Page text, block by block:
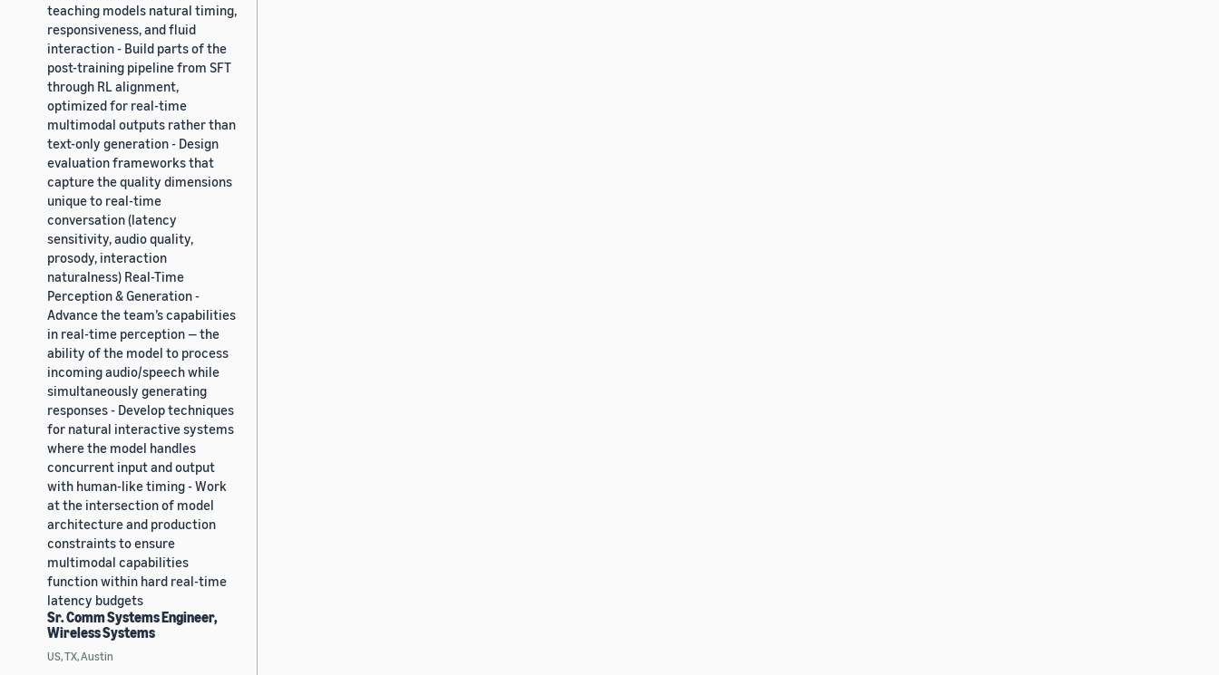
teaching models natural timing,
responsiveness, and fluid
interaction - Build parts of the
post-training pipeline from SFT
through RL alignment,
optimized for real-time
multimodal outputs rather than
text-only generation - Design
evaluation frameworks that
capture the quality dimensions
unique to real-time
conversation (latency
sensitivity, audio quality,
prosody, interaction
naturalness) Real-Time
Perception & Generation -
Advance the team’s capabilities
in real-time perception — the
ability of the model to process
incoming audio/speech while
simultaneously generating
responses - Develop techniques
for natural interactive systems
where the model handles
concurrent input and output
with human-like timing - Work
at the intersection of model
architecture and production
constraints to ensure
multimodal capabilities
function within hard real-time
latency budgets
Sr. Comm Systems Engineer,
Wireless Systems
US, TX, Austin